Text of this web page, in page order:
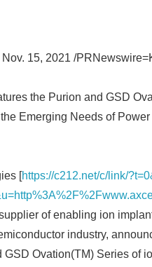
Nov. 15, 2021 /
the Purion and GSD
Emerging Needs of
[https://c212.net/c/link/
of enabling ion
industry,
GSD Ovation(TM) Series of